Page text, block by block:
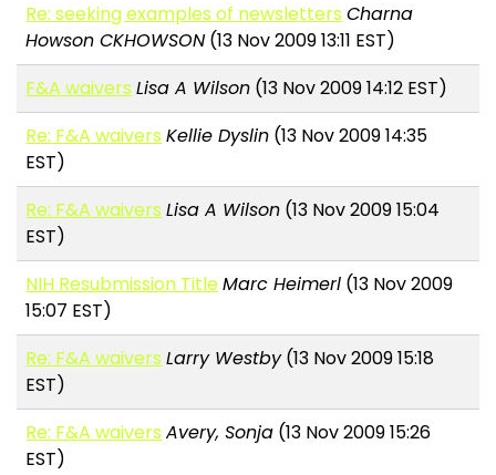
Re: seeking examples of newsletters Charna
Howson CKHOWSON (13 Nov 2009 13:11 EST)
F&A waivers Lisa A Wilson (13 Nov 2009 14:12 EST)
Re: F&A waivers Kellie Dyslin (13 Nov 2009 14:35
EST)
Re: F&A waivers Lisa A Wilson (13 Nov 2009 15:04
EST)
NIH Resubmission TitleMarc Heimerl (13 Nov 2009
15:07 EST)
Re: F&A waivers Larry Westby(13 Nov 2009 15:18
EST)
Re: F&A waivers Avery, Sonja (13 Nov 2009 15:26
EST)